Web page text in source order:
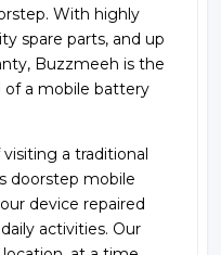
With highly
spare parts, and up
Buzzmeeh is the
of a mobile battery
a traditional
doorstep mobile
device repaired
activities. Our